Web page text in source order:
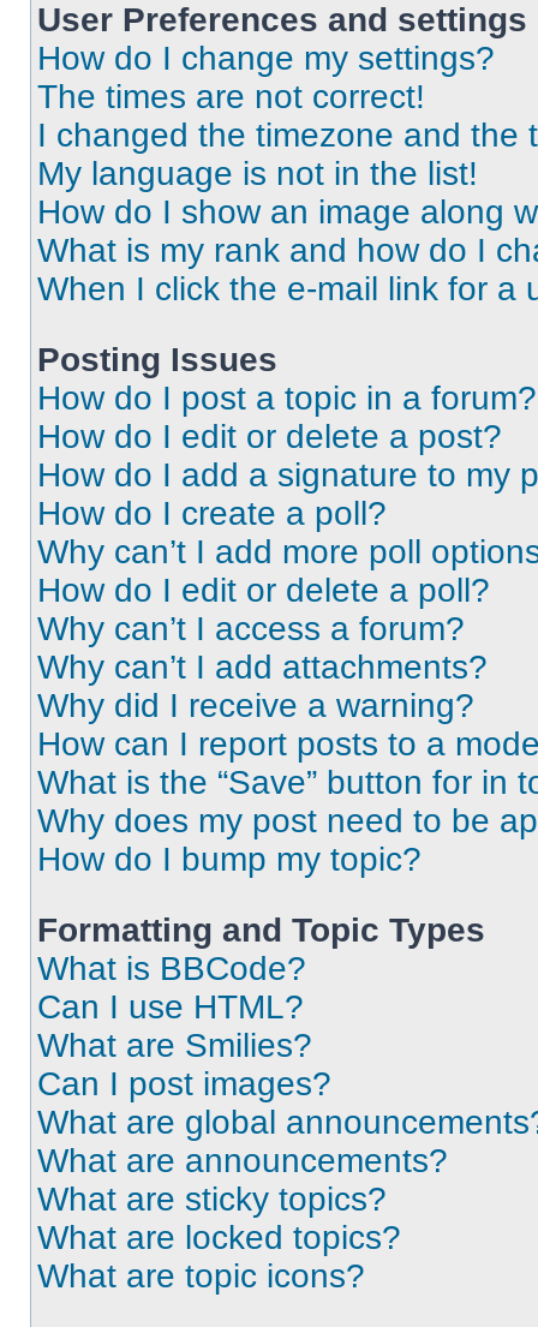
User Preferences and settings
How do I change my settings?
The times are not correct!
I changed the timezone and the
My language is not in the list!
How do I show an image along
What is my rank and how do I
When I click the e-mail link for a
Posting Issues
How do I post a topic in a forum?
How do I edit or delete a post?
How do I add a signature to my
How do I create a poll?
Why can’t I add more poll
How do I edit or delete a poll?
Why can’t I access a forum?
Why can’t I add attachments?
Why did I receive a warning?
How can I report posts to a
What is the “Save” button for in
Why does my post need to be
How do I bump my topic?
Formatting and Topic Types
What is BBCode?
Can I use HTML?
What are Smilies?
Can I post images?
What are global
What are announcements?
What are sticky topics?
What are locked topics?
What are topic icons?